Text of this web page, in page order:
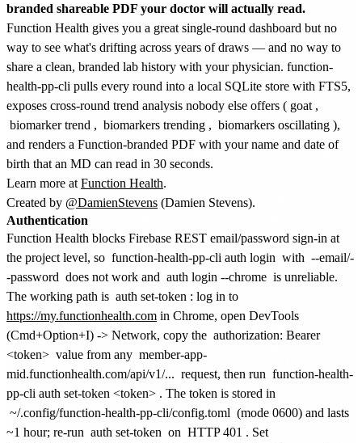
branded shareable PDF your doctor will actually read.
Function Health gives you a great single-round dashboard but no
way to see what's drifting across years of draws — and no way to
share a clean, branded lab history with your physician. function-
health-pp-cli pulls every round into a local SQLite store with FTS5,
exposes cross-round trend analysis nobody else offers ( goat ,
biomarker trend , biomarkers trending , biomarkers oscillating ),
and renders a Function-branded PDF with your name and date of
birth that an MD can read in 30 seconds.
Learn more at Function Health.
Created by @DamienStevens (Damien Stevens).
Authentication
Function Health blocks Firebase REST email/password sign-in at
the project level, so function-health-pp-cli auth login with --email/-
-password does not work and auth login --chrome is unreliable.
The working path is auth set-token : log in to
https://my.functionhealth.com in Chrome, open DevTools
(Cmd+Option+I) -> Network, copy the authorization: Bearer
<token> value from any member-app-
mid.functionhealth.com/api/v1/... request, then run function-health-
pp-cli auth set-token <token> . The token is stored in
~/.config/function-health-pp-cli/config.toml (mode 0600) and lasts
~1 hour; re-run auth set-token on HTTP 401 . Set